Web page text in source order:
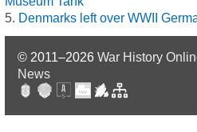
Denmarks left over WWII
© 2011–2026 War History
News